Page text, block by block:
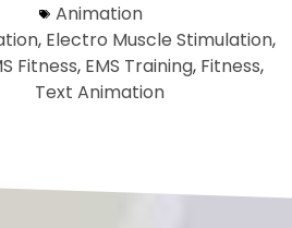
Animation
, Electro Muscle Stimulation,
Fitness, EMS Training, Fitness,
Text Animation